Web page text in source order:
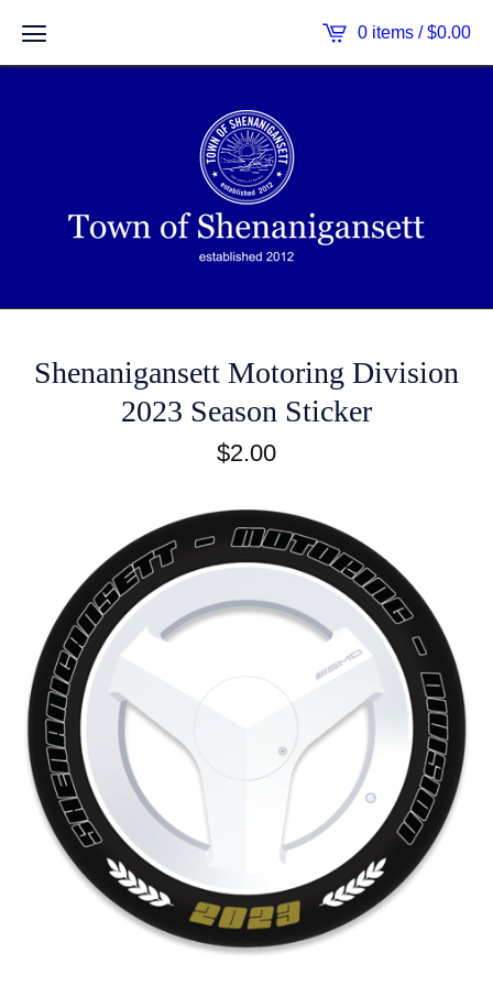
0 items /$0.00
Shenanigansett Motoring Division
2023 Season Sticker
$2.00